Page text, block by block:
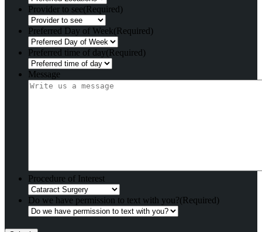
Provider to see(Required)
Preferred Day of Week(Required)
Preferred time of day(Required)
Message
Procedure of Interest
Do we have permission to text with you?(Required)